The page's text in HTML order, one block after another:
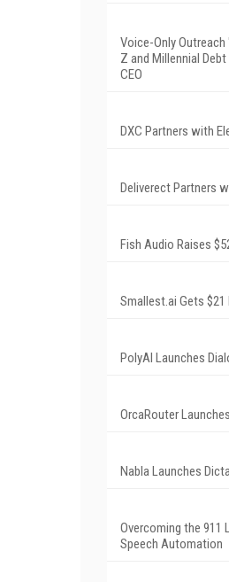
Voice-Only
Z and Millennial
CEO
DXC Partners with
Deliverect Partners
Fish Audio Raises
Smallest.ai Gets
PolyAI Launches
OrcaRouter
Nabla Launches
Overcoming the 911
Speech Automation